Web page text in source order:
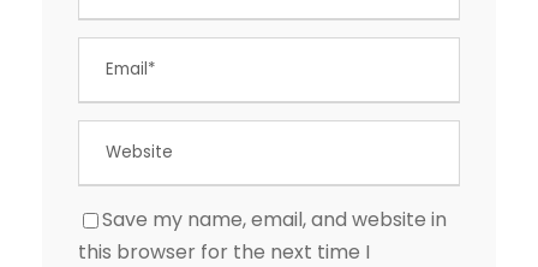
Save my name, email, and website in
this browser for the next time I